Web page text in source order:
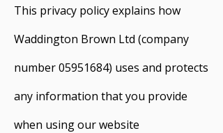
This privacy policy explains how
Waddington Brown Ltd (company
number 05951684) uses and protects
any information that you provide
when using our website